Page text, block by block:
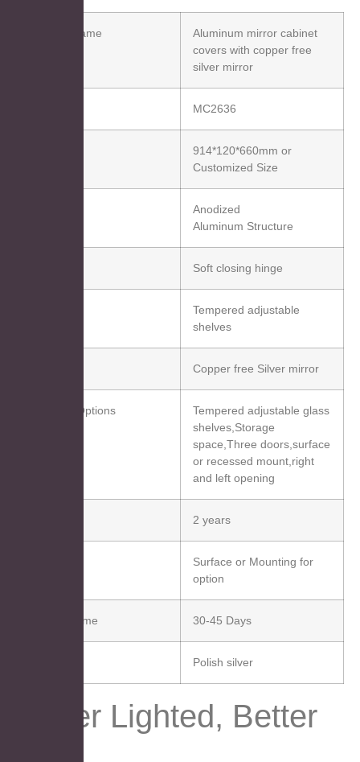
Product Name
Aluminum mirror cabinet
covers with copper free
silver mirror
MC2636
914*120*660mm or
Customized Size
Anodized
Aluminum Structure
Soft closing hinge
Tempered adjustable
shelves
Copper free Silver mirror
Function Options
Tempered adjustable glass
shelves,Storage
space,Three doors,surface
or recessed mount,right
and left opening
2 years
Surface or Mounting for
option
Delivery Time 30-45 Days
Polish silver
Better Lighted, Better